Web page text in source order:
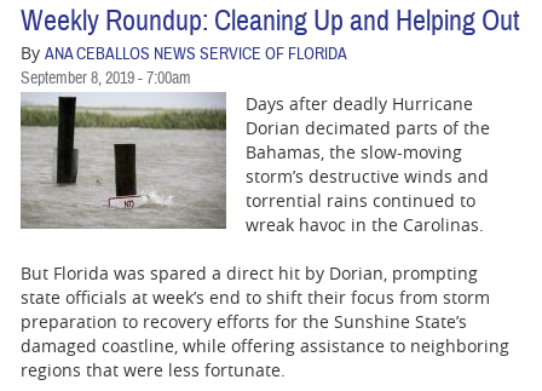
Weekly Roundup: Cleaning Up and Helping Out
By ANA CEBALLOS NEWS SERVICE OF FLORIDA
September 8, 2019 - 7:00am
Days after deadly Hurricane
Dorian decimated parts of the
Bahamas, the slow-moving
storm’s destructive winds and
torrential rains continued to
wreak havoc in the Carolinas.
But Florida was spared a direct hit by Dorian, prompting
state officials at week’s end to shift their focus from storm
preparation to recovery efforts for the Sunshine State’s
damaged coastline, while offering assistance to neighboring
regions that were less fortunate.